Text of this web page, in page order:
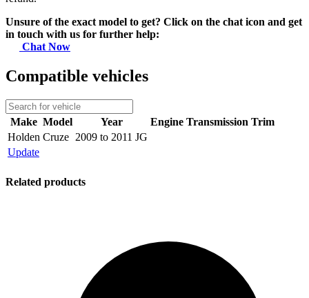
Unsure of the exact model to get? Click on the chat icon and get
in touch with us for further help:
Chat Now
Compatible vehicles
Make Model Year Engine Transmission Trim
Holden Cruze 2009 to 2011 JG
Update
Related products